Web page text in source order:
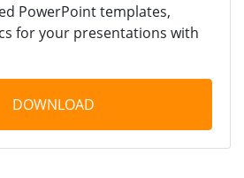
PowerPoint templates,
for your presentations with
DOWNLOAD